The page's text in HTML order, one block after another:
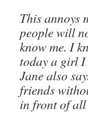
This annoys
people will
know me. I
today a girl I
Jane also
friends
in front of all